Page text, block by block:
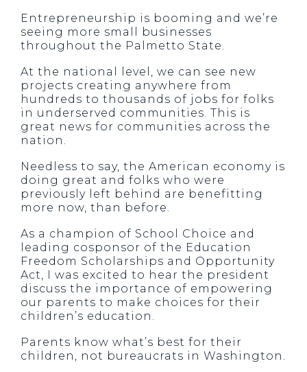
Entrepreneurship is booming and we’re
seeing more small businesses
throughout the Palmetto State.
At the national level, we can see new
projects creating anywhere from
hundreds to thousands of jobs for folks
in underserved communities. This is
great news for communities across the
nation.
Needless to say, the American economy is
doing great and folks who were
previously left behind are benefitting
more now, than before.
As a champion of School Choice and
leading cosponsor of the Education
Freedom Scholarships and Opportunity
Act, I was excited to hear the president
discuss the importance of empowering
our parents to make choices for their
children’s education.
Parents know what’s best for their
children, not bureaucrats in Washington.